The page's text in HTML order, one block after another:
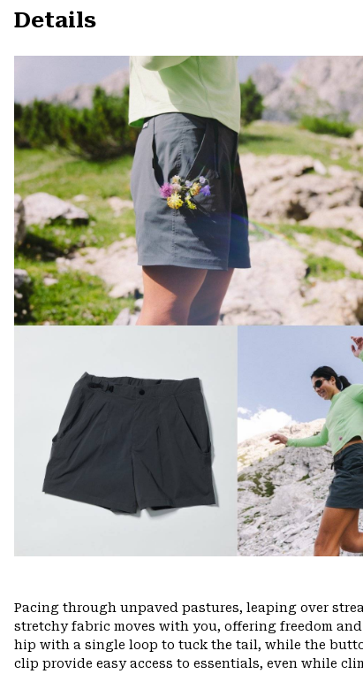
Details
Pacing through unpaved pastures, leaping over
stretchy fabric moves with you, offering freedom
hip with a single loop to tuck the tail, while the
clip provide easy access to essentials, even while